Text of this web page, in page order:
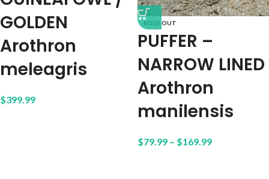
GOLDEN
Arothron
meleagris
$399.99
SOLD OUT
PUFFER –
NARROW LINED
Arothron
manilensis
$79.99 – $169.99